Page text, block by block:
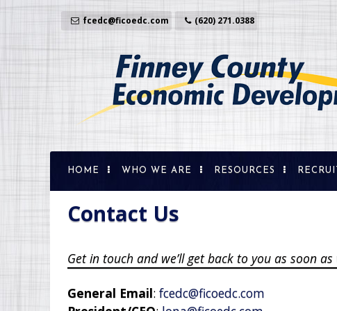
fcedc@ficoedc.com (620) 271.0388
HOME WHO WE ARE RESOURCES
Small
Contact Us
Get in touch and we’ll get back to you as soon
General Email: fcedc@ficoedc.com